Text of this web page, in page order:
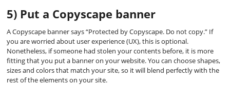
5) Put a Copyscape banner
A Copyscape banner says “Protected by Copyscape. Do not copy.” If
you are worried about user experience (UX), this is optional.
Nonetheless, if someone had stolen your contents before, it is more
fitting that you put a banner on your website. You can choose shapes,
sizes and colors that match your site, so it will blend perfectly with the
rest of the elements on your site.